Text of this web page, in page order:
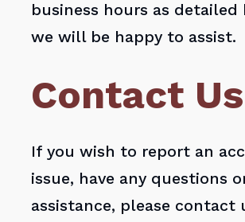
business hours as detailed
we will be happy to assist.
Contact Us
If you wish to report an
issue, have any questions
assistance, please contact